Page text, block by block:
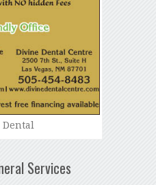
Services